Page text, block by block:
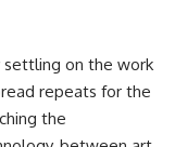
on the work
repeats for the
the